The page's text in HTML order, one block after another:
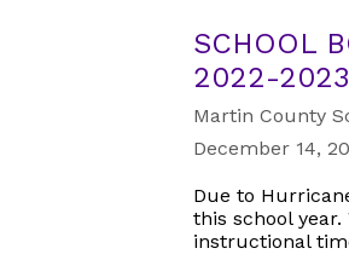
SCHOOL
2022-
Martin County
December 14,
Due to
this school
instructional